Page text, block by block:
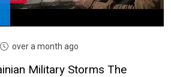
over a month ago
Military Storms The